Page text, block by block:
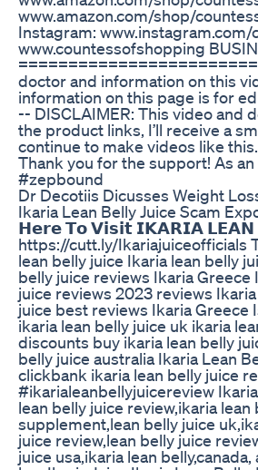
www.amazon.com/shop/
Instagram:
www.countessofshopping
doctor and information on this
information on this page is for
-- DISCLAIMER: This video and
the product links, I’ll receive a
continue to make videos like
Thank you for the support! As
#zepbound
Dr Decotiis Dicusses Weight
Ikaria Lean Belly Juice Scam
𝗛𝗲𝗿𝗲 𝗧𝗼 𝗩𝗶𝘀𝗶𝘁 𝗜𝗞𝗔𝗥𝗜𝗔 𝗟𝗘𝗔𝗡
https://cutt.ly/Ikariajuiceofficials
lean belly juice Ikaria lean belly
belly juice reviews Ikaria Greece
juice reviews 2023 reviews
juice best reviews Ikaria Greece
ikaria lean belly juice uk ikaria
discounts buy ikaria lean belly
belly juice australia Ikaria Lean
clickbank ikaria lean belly juice
#ikarialeanbellyjuicereview
lean belly juice review,ikaria
supplement,lean belly juice
juice review,lean belly juice
juice usa,ikaria lean